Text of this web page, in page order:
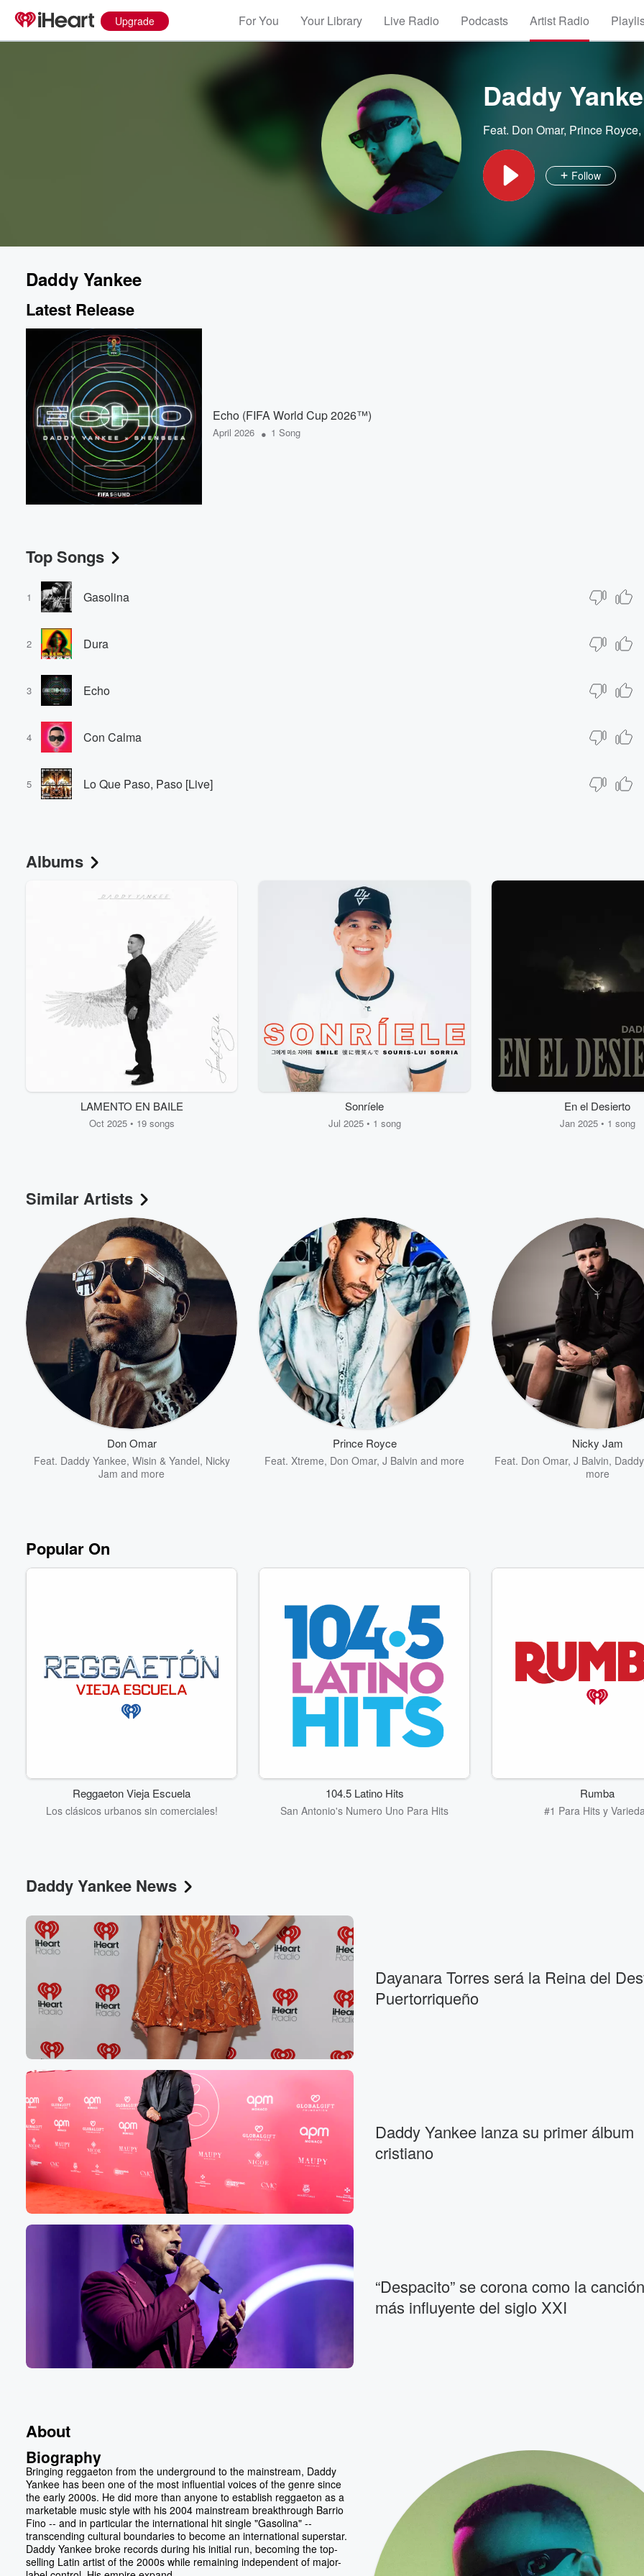
Upgrade For You Your Library Live Radio Podcasts Artist Radio
Daddy
Feat. Don Omar, Prince Royce,
Follow
Daddy Yankee
Latest Release
Echo (FIFA World Cup 2026™)
April 2026 • 1 Song
Top Songs
1 Gasolina
2 Dura
3 Echo
4 Con Calma
5 Lo Que Paso, Paso [Live]
Albums
LAMENTO EN BAILE
Oct 2025 • 19 songs
Sonríele
Jul 2025 • 1 song
En el Desierto
Jan 2025 • 1 song
Similar Artists
Don Omar
Feat. Daddy Yankee, Wisin & Yandel, Nicky
Jam and more
Prince Royce
Feat. Xtreme, Don Omar, J Balvin and more
Nicky Jam
Feat. Don Omar, J Balvin,
more
Popular On
Reggaeton Vieja Escuela
Los clásicos urbanos sin comerciales!
104.5 Latino Hits
San Antonio's Numero Uno Para Hits
Rumba
#1 Para Hits y
Daddy Yankee News
Dayanara Torres será la Reina del
Puertorriqueño
Daddy Yankee lanza su primer álbum
cristiano
“Despacito” se corona como la
más influyente del siglo XXI
About
Biography
Bringing reggaeton from the underground to the mainstream, Daddy
Yankee has been one of the most influential voices of the genre since
the early 2000s. He did more than anyone to establish reggaeton as a
marketable music style with his 2004 mainstream breakthrough Barrio
Fino -- and in particular the international hit single "Gasolina" --
transcending cultural boundaries to become an international superstar.
Daddy Yankee broke records during his initial run, becoming the top-
selling Latin artist of the 2000s while remaining independent of major-